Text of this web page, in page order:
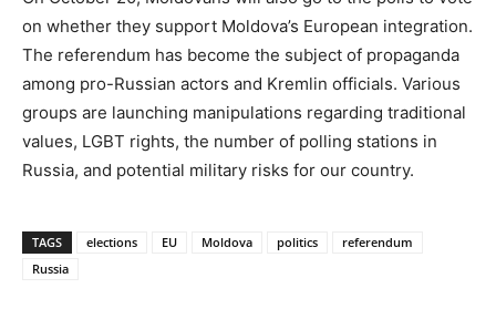
on whether they support Moldova’s European integration.
The referendum has become the subject of propaganda
among pro-Russian actors and Kremlin officials. Various
groups are launching manipulations regarding traditional
values, LGBT rights, the number of polling stations in
Russia, and potential military risks for our country.
TAGS elections EU Moldova politics
referendum
Russia